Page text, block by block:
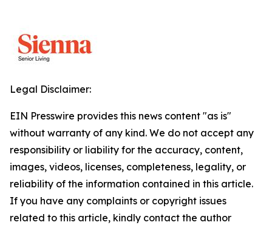
Legal Disclaimer:
EIN Presswire provides this news content "as is"
without warranty of any kind. We do not accept any
responsibility or liability for the accuracy, content,
images, videos, licenses, completeness, legality, or
reliability of the information contained in this article.
If you have any complaints or copyright issues
related to this article, kindly contact the author